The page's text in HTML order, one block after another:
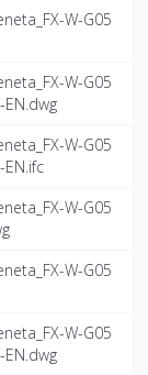
W-G05
W-G05
EN.dwg
W-G05
W-G05
W-G05
W-G05
EN.dwg